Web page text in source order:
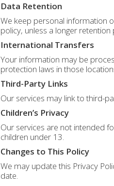
Data Retention
We keep personal information
policy, unless a longer
International Transfers
Your information may be
protection laws in those
Third-Party Links
Our services may link to third-
Children’s Privacy
Our services are not intended
children under 13.
Changes to This Policy
We may update this Privacy
date.